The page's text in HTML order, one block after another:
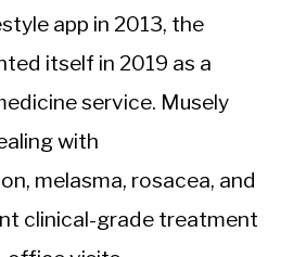
app in 2013, the
itself in 2019 as a
service. Musely
with
melasma, rosacea, and
clinical-grade treatment